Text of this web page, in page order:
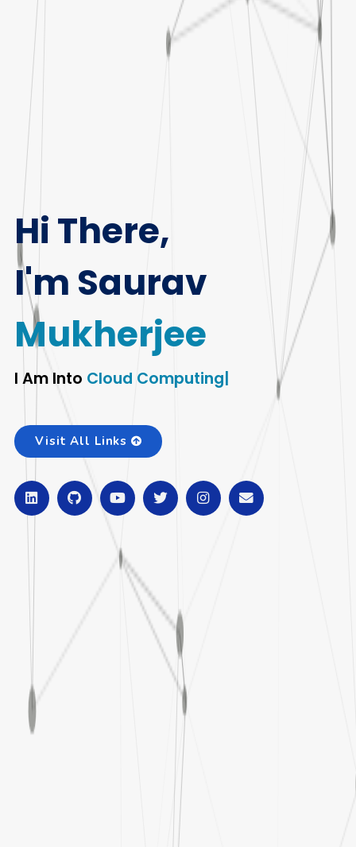
Hi There,
I'm Saurav
Mukherjee
I Am Into T|
Visit All Links